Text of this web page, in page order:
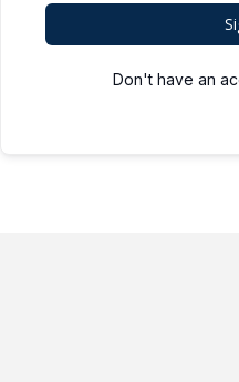
Don't have an